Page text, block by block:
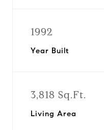
1992
Year Built
3,818 Sq.Ft.
Living Area